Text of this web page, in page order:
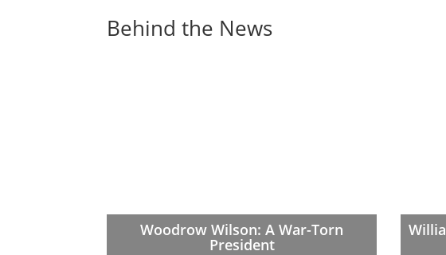
Behind the News
Woodrow Wilson: A War-Torn
President